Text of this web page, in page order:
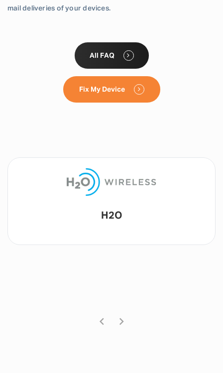
mail deliveries of your devices.
All FAQ
Fix My Device
Lyca